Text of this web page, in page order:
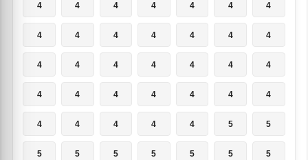
4 4 4 4 4 4 4
4 4 4 4 4 4 4
4 4 4 4 4 4 4
4 4 4 4 4 4 4
4 4 4 4 4 5 5
5 5 5 5 5 5 5